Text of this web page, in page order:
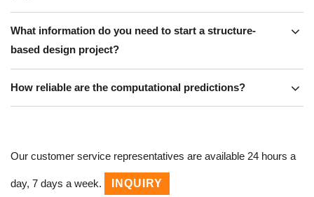
What information do you need to start a structure-
based design project?
How reliable are the computational predictions?
Our customer service representatives are available 24 hours a
day, 7 days a week. INQUIRY